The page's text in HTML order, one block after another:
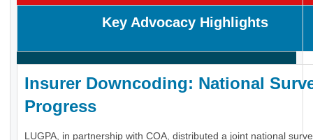
Key Advocacy Highlights
Insurer Downcoding: National
Progress
LUGPA, in partnership with COA, distributed a joint national